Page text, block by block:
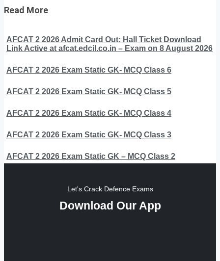
Read More
AFCAT 2 2026 Admit Card Out: Hall Ticket Download
Link Active at afcat.edcil.co.in – Exam on 8 August 2026
AFCAT 2 2026 Exam Static GK- MCQ Class 6
AFCAT 2 2026 Exam Static GK- MCQ Class 5
AFCAT 2 2026 Exam Static GK- MCQ Class 4
AFCAT 2 2026 Exam Static GK- MCQ Class 3
AFCAT 2 2026 Exam Static GK – MCQ Class 2
Let's Crack Defence Exams
Download Our App